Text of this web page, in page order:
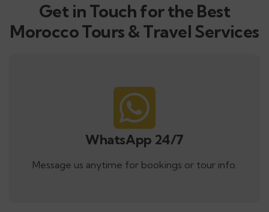
Get in Touch for the Best
Morocco Tours & Travel Services
WhatsApp 24/7
Message us anytime for bookings or tour info.